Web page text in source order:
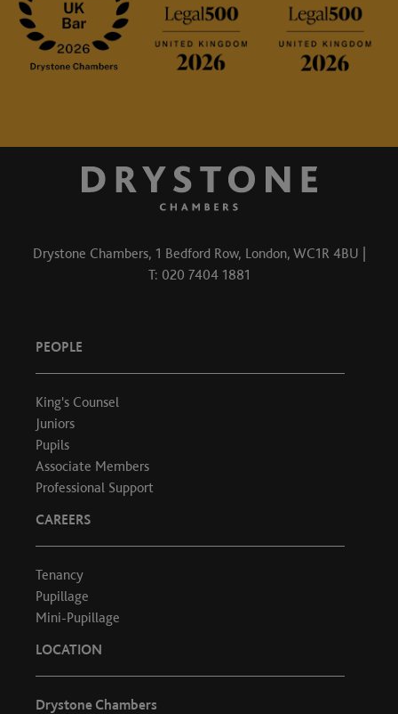
Drystone Chambers, 1 Bedford Row, London, WC1R 4BU |
T: 020 7404 1881
PEOPLE
King's Counsel
Juniors
Pupils
Associate Members
Professional Support
CAREERS
Tenancy
Pupillage
Mini-Pupillage
LOCATION
Drystone Chambers